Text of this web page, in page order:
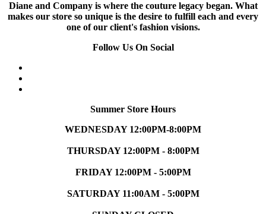
Diane and Company is where the couture legacy began. What
makes our store so unique is the desire to fulfill each and every
one of our client's fashion visions.
Follow Us On Social
Summer Store Hours
WEDNESDAY 12:00PM-8:00PM
THURSDAY 12:00PM - 8:00PM
FRIDAY 12:00PM - 5:00PM
SATURDAY 11:00AM - 5:00PM